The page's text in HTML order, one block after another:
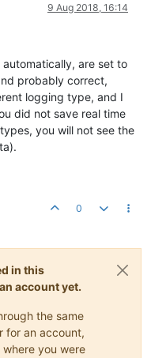
9 Aug 2018, 16:14
are set to
probably correct,
logging type, and I
did not save real time
you will not see the
0
in this
account yet.
the same
for an account,
you were